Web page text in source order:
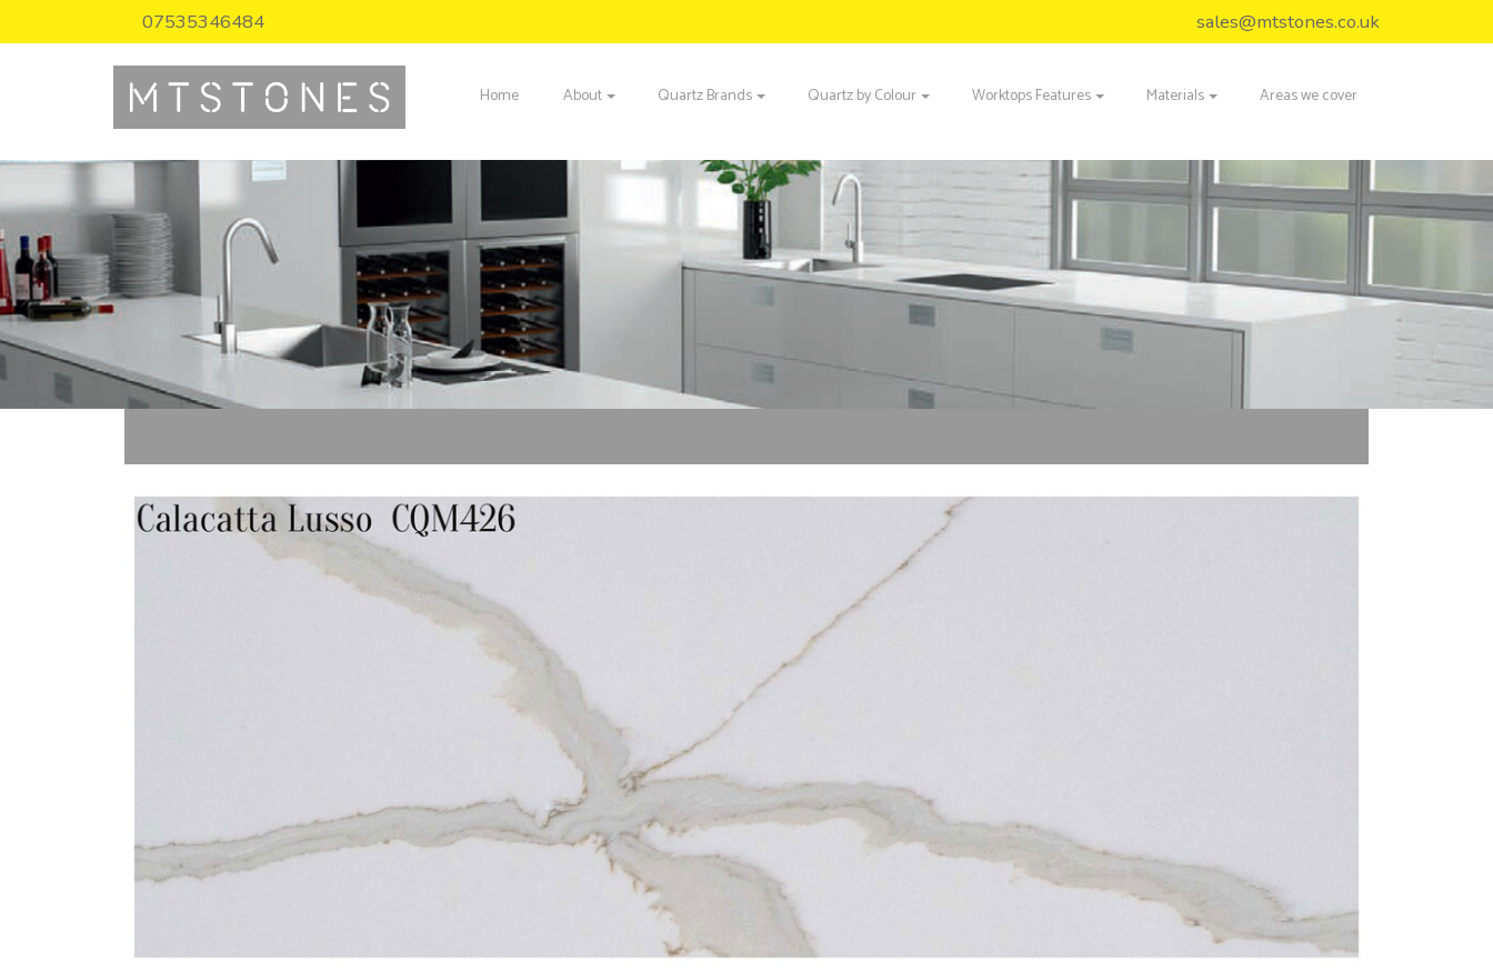
07535346484 sales@mtstones.co.uk
Home About Quartz Brands Quartz by Colour Worktops Features Materials Areas we cover